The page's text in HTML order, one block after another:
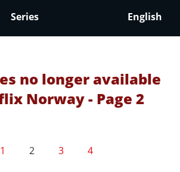
Series English
no longer available
Norway - Page 2
1 2 3 4